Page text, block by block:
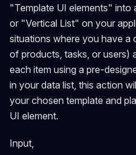
"Template UI elements"
or "Vertical List" on your
situations where you have a
of products, tasks, or users)
each item using a pre-
in your data list, this action
your chosen template and
UI element.
Input,